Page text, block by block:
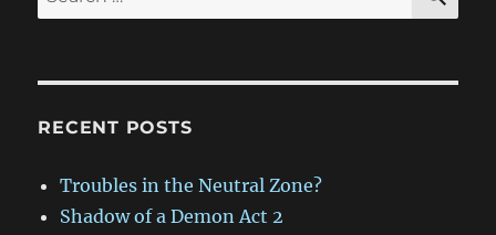
for:
RECENT POSTS
Troubles in the Neutral Zone?
Shadow of a Demon Act 2